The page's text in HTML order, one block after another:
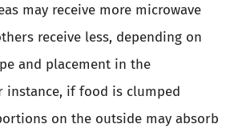
may receive more microwave
receive less, depending on
and placement in the
instance, if food is clumped
on the outside may absorb